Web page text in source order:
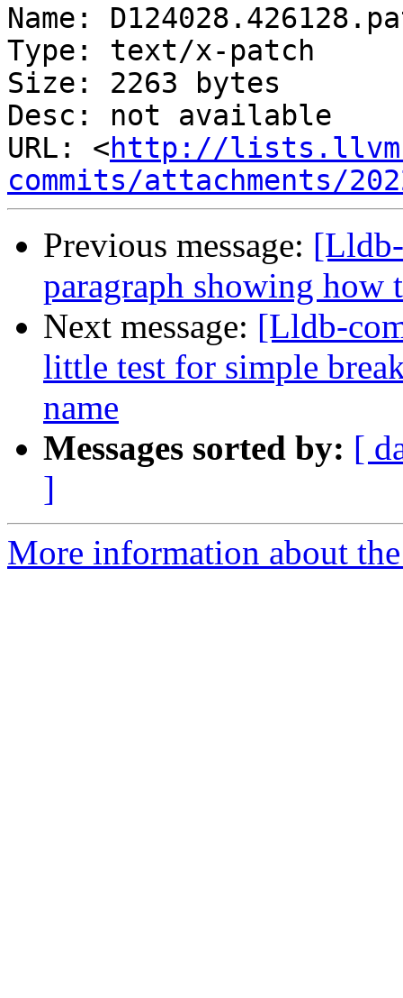
Name:
Type: text/x-patch
Size: 2263 bytes
Desc: not available
URL: <http://
commits/attachments/
Previous message:
paragraph showing how
Next message: [Lldb-
little test for simple
name
Messages sorted by: [
]
More information about